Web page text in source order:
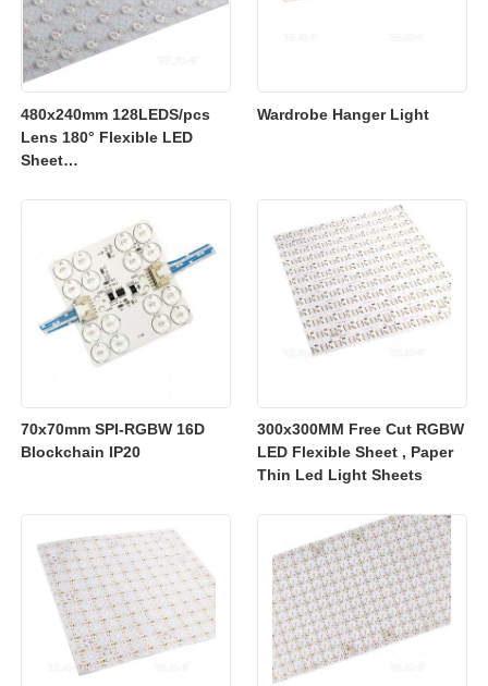
480x240mm 128LEDS/pcs
Lens 180° Flexible LED
Sheet
Wardrobe Hanger Light
70x70mm SPI-RGBW 16D
Blockchain IP20
300x300MM Free Cut RGBW
LED Flexible Sheet , Paper
Thin Led Light Sheets